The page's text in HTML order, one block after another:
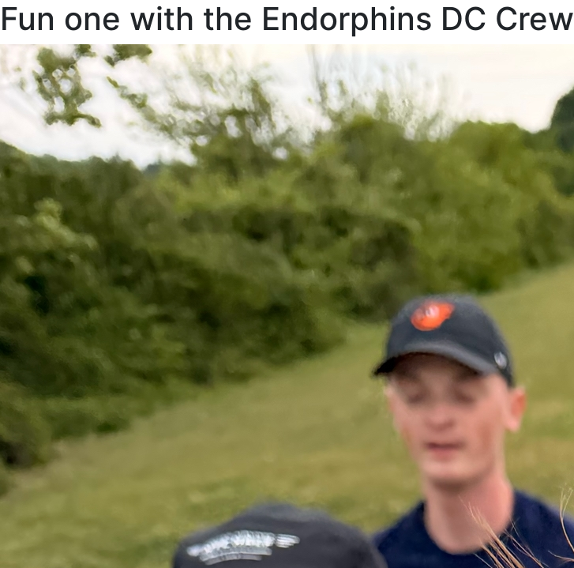
Fun one with the Endorphins DC Crew